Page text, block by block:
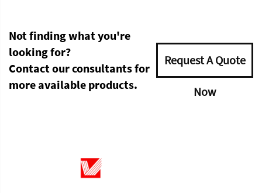
Not finding what you're
looking for?
Contact our consultants for
more available products.
Request A Quote
Now